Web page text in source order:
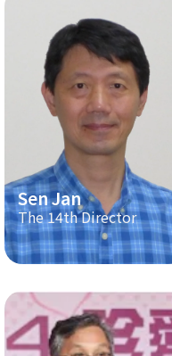
Sen Jan
The 14th Director